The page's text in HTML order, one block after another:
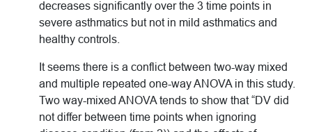
decreases significantly over the 3 time points in
severe asthmatics but not in mild asthmatics and
healthy controls.
It seems there is a conflict between two-way mixed
and multiple repeated one-way ANOVA in this study.
Two way-mixed ANOVA tends to show that “DV did
not differ between time points when ignoring